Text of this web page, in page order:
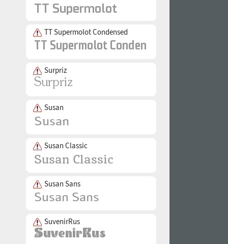
TT Supermolot Condensed
Surpriz
Susan
Susan Classic
Susan Sans
SuvenirRus